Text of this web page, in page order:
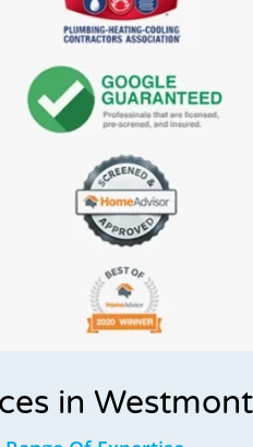
in Westmont